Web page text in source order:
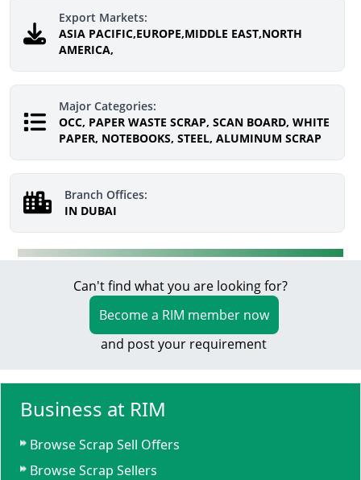
Export Markets:
ASIA PACIFIC,EUROPE,MIDDLE EAST,NORTH
AMERICA,
Major Categories:
OCC, PAPER WASTE SCRAP, SCAN BOARD, WHITE
PAPER, NOTEBOOKS, STEEL, ALUMINUM SCRAP
Branch Offices:
IN DUBAI
Can't find what you are looking for?
Become a RIM member now
and post your requirement
Business at RIM
Browse Scrap Sell Offers
Browse Scrap Sellers